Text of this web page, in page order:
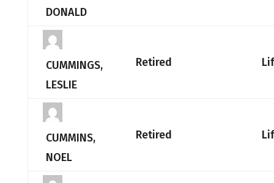
DONALD
CUMMINGS,
LESLIE
Retired
CUMMINS,
NOEL
Retired